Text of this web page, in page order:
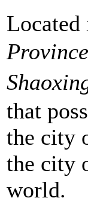
Located
Province
that
the city
the city
world.